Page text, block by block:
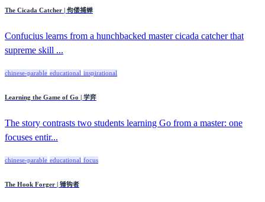
The Cicada Catcher | 佝偻捕蝉
Confucius learns from a hunchbacked master cicada catcher that
supreme skill ...
chinese-parable educational inspirational
Learning the Game of Go | 学弈
The story contrasts two students learning Go from a master: one
focuses entir...
chinese-parable educational focus
The Hook Forger | 锤钩者